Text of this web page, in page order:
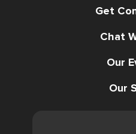
Get
Chat
Our
Our